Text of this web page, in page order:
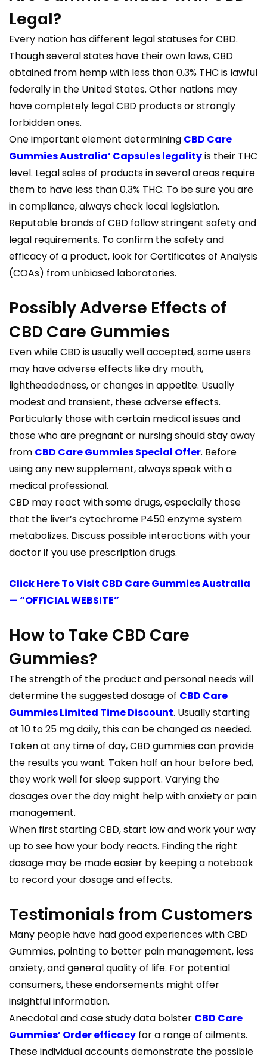
Legal?
Every nation has different legal statuses for CBD.
Though several states have their own laws, CBD
obtained from hemp with less than 0.3% THC is lawful
federally in the United States. Other nations may
have completely legal CBD products or strongly
forbidden ones.
One important element determining CBD Care
Gummies Australia’ Capsules legalityis their THC
level. Legal sales of products in several areas require
them to have less than 0.3% THC. To be sure you are
in compliance, always check local legislation.
Reputable brands of CBD follow stringent safety and
legal requirements. To confirm the safety and
efficacy of a product, look for Certificates of Analysis
(COAs) from unbiased laboratories.
Possibly Adverse Effects of
CBD Care Gummies
Even while CBD is usually well accepted, some users
may have adverse effects like dry mouth,
lightheadedness, or changes in appetite. Usually
modest and transient, these adverse effects.
Particularly those with certain medical issues and
those who are pregnant or nursing should stay away
from CBD Care Gummies Special Offer. Before
using any new supplement, always speak with a
medical professional.
CBD may react with some drugs, especially those
that the liver’s cytochrome P450 enzyme system
metabolizes. Discuss possible interactions with your
doctor if you use prescription drugs.
Click Here To Visit CBD Care Gummies Australia
— “OFFICIAL WEBSITE”
How to Take CBD Care
Gummies?
The strength of the product and personal needs will
determine the suggested dosage of CBD Care
Gummies Limited Time Discount. Usually starting
at 10 to 25 mg daily, this can be changed as needed.
Taken at any time of day, CBD gummies can provide
the results you want. Taken half an hour before bed,
they work well for sleep support. Varying the
dosages over the day might help with anxiety or pain
management.
When first starting CBD, start low and work your way
up to see how your body reacts. Finding the right
dosage may be made easier by keeping a notebook
to record your dosage and effects.
Testimonials from Customers
Many people have had good experiences with CBD
Gummies, pointing to better pain management, less
anxiety, and general quality of life. For potential
consumers, these endorsements might offer
insightful information.
Anecdotal and case study data bolster CBD Care
Gummies’ Order efficacy for a range of ailments.
These individual accounts demonstrate the possible